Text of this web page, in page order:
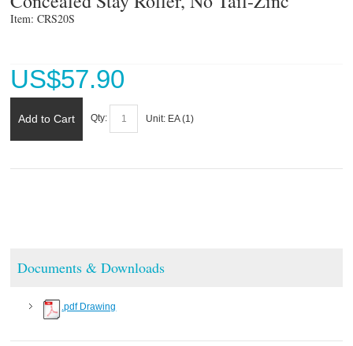
Item: CRS20S
US$57.90
Add to Cart Qty: Unit: EA (1)
Documents & Downloads
.pdf Drawing